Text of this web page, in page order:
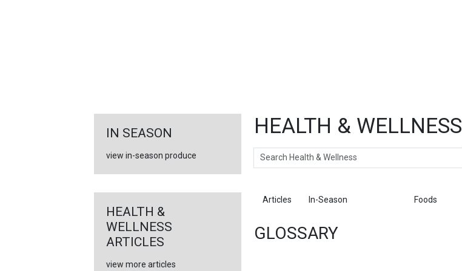
HEALTH & WELLNESS
Search
Articles In-Season Foods
GLOSSARY
IN SEASON
view in-season produce
HEALTH &
WELLNESS
ARTICLES
view more articles